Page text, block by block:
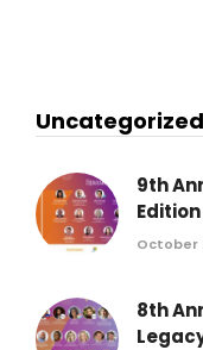
Uncategorized
9th
October
8th